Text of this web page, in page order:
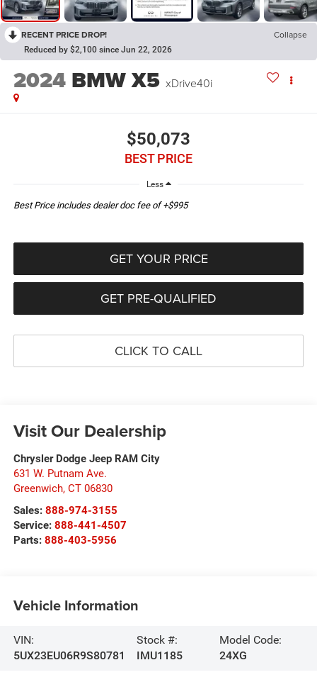
RECENT PRICE DROP! Collapse
Reduced by $2,100 since Jun 22, 2026
2024 BMW X5 xDrive40i
$50,073
BEST PRICE
Less
Best Price includes dealer doc fee of +$995
GET YOUR PRICE
GET PRE-QUALIFIED
CLICK TO CALL
Visit Our Dealership
Chrysler Dodge Jeep RAM City
631 W. Putnam Ave.
Greenwich, CT 06830
Sales: 888-974-3155
Service: 888-441-4507
Parts: 888-403-5956
Vehicle Information
VIN:
5UX23EU06R9S80781
Stock #:
IMU1185
Model Code:
24XG